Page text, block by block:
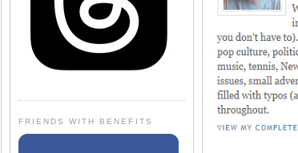
FRIENDS WITH BENEFITS